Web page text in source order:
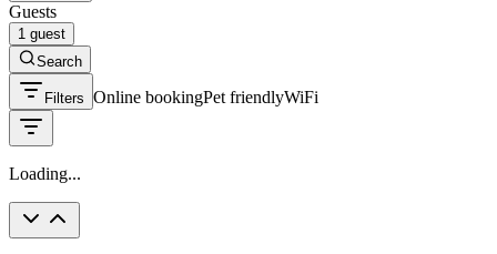
Guests
1 guest
Search
Filters Online bookingPet friendlyWiFi
Loading...